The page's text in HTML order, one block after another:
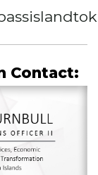
Contact: